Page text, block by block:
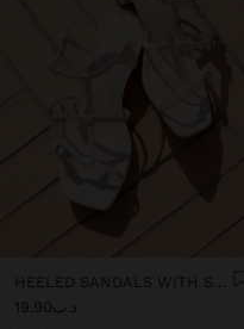
HEELED SANDALS WITH STRAPS AND BUCKLES
د.ب19.90